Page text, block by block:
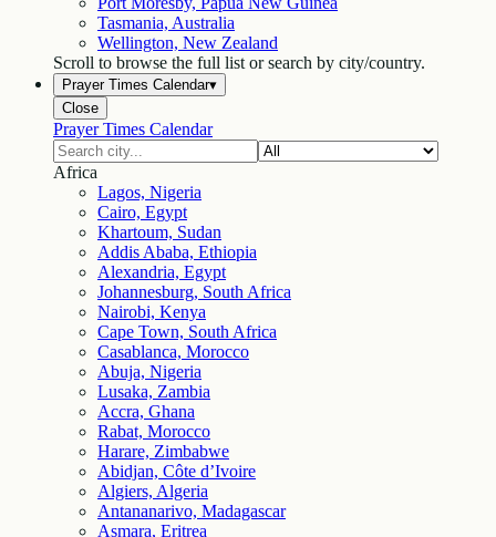
Tasmania, Australia
Wellington, New Zealand
Scroll to browse the full list or search by city/country.
Prayer Times Calendar▾
Close
Prayer Times Calendar
Africa
Lagos, Nigeria
Cairo, Egypt
Khartoum, Sudan
Addis Ababa, Ethiopia
Alexandria, Egypt
Johannesburg, South Africa
Nairobi, Kenya
Cape Town, South Africa
Casablanca, Morocco
Abuja, Nigeria
Lusaka, Zambia
Accra, Ghana
Rabat, Morocco
Harare, Zimbabwe
Abidjan, Côte d’Ivoire
Algiers, Algeria
Antananarivo, Madagascar
Asmara, Eritrea